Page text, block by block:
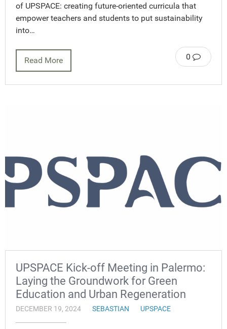
of UPSPACE: creating future-oriented curricula that
empower teachers and students to put sustainability
into…
0
Read More
UPSPACE Kick-off Meeting in Palermo:
Laying the Groundwork for Green
Education and Urban Regeneration
DECEMBER 19, 2024 SEBASTIAN UPSPACE